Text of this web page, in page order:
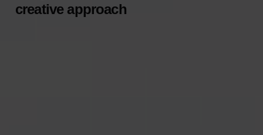
creative approach